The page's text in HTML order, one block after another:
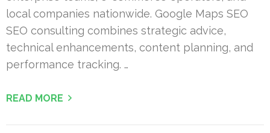
local companies nationwide. Google Maps SEO
SEO consulting combines strategic advice,
technical enhancements, content planning, and
performance tracking. …
READ MORE